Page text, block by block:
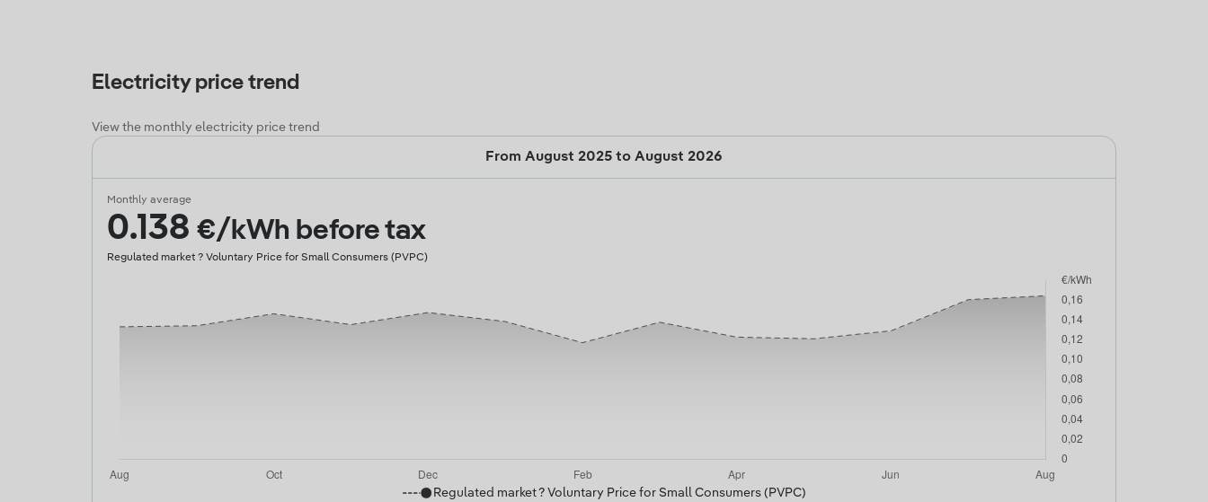
Electricity price trend
View the monthly electricity price trend
From August 2025 to August 2026
Monthly average
0.138 €/kWh before tax
Regulated market ? Voluntary Price for Small Consumers (PVPC)
Regulated market ? Voluntary Price for Small Consumers (PVPC)